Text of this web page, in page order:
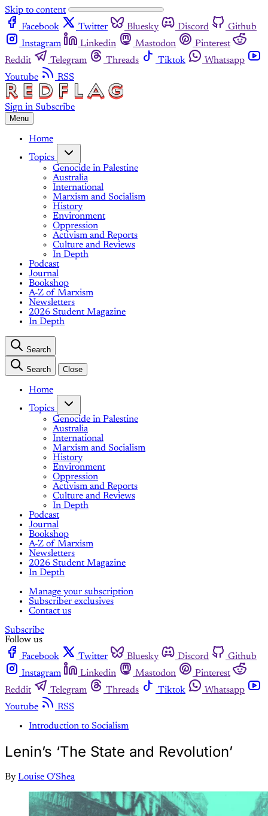
Skip to content
Facebook
Twitter Bluesky Discord
Github
Instagram
Linkedin Mastodon
Pinterest
Reddit
Telegram Threads Tiktok
Whatsapp
Youtube
RSS
Sign in Subscribe
Menu
Home
Topics
Genocide in Palestine
Australia
International
Marxism and Socialism
History
Environment
Oppression
Activism and Reports
Culture and Reviews
In Depth
Podcast
Journal
Bookshop
A-Z of Marxism
Newsletters
2026 Student Magazine
In Depth
Search
Search Close
Home
Topics
Genocide in Palestine
Australia
International
Marxism and Socialism
History
Environment
Oppression
Activism and Reports
Culture and Reviews
In Depth
Podcast
Journal
Bookshop
A-Z of Marxism
Newsletters
2026 Student Magazine
In Depth
Manage your subscription
Subscriber exclusives
Contact us
Subscribe
Follow us
Facebook
Twitter Bluesky Discord
Github
Instagram
Linkedin Mastodon
Pinterest
Reddit
Telegram Threads Tiktok
Whatsapp
Youtube
RSS
Introduction to Socialism
Lenin’s ‘The State and Revolution’
By Louise O'Shea